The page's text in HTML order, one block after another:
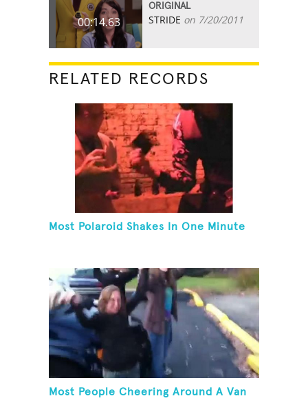
00:14.63
ORIGINAL
STRIDE on 7/20/2011
RELATED RECORDS
Most Polaroid Shakes In One Minute
Most People Cheering Around A Van